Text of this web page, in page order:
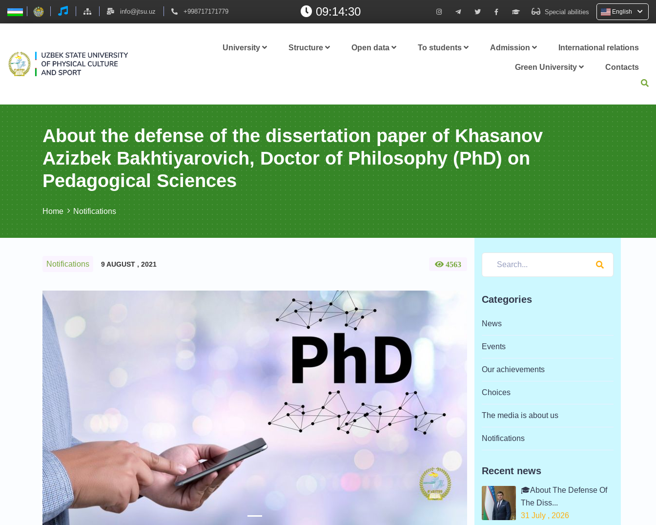
info@jtsu.uz +998717171779 09:14:31 Special abilities English
University Structure Open data To students Admission International relations
Green University Contacts
About the defense of the dissertation paper of Khasanov
Azizbek Bakhtiyarovich, Doctor of Philosophy (PhD) on
Pedagogical Sciences
Home Notifications
Notifications 9 AUGUST , 2021 4563
Categories
News
Events
Our achievements
Choices
The media is about us
Notifications
Recent news
🎓About The Defense Of
The Diss...
31 July , 2026